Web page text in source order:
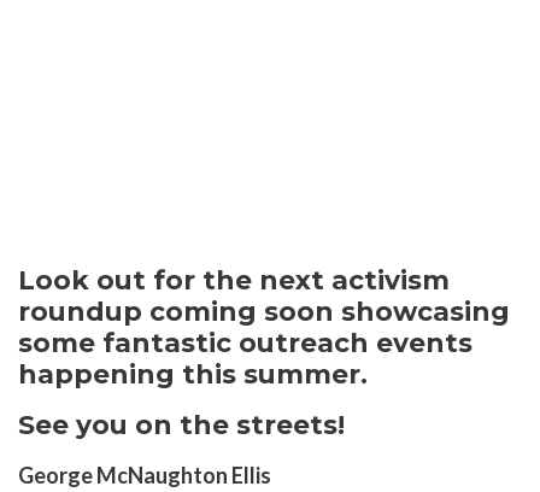
Look out for the next activism
roundup coming soon showcasing
some fantastic outreach events
happening this summer.
See you on the streets!
George McNaughton Ellis